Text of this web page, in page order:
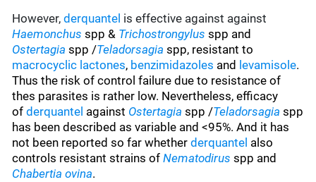
However,derquantel is effective against against
Haemonchusspp & Trichostrongylus spp and
Ostertagia spp /Teladorsagia spp, resistant to
macrocyclic lactones, benzimidazoles and levamisole.
Thus the risk of control failure due to resistance of
thes parasites is rather low. Nevertheless, efficacy
ofderquantel against Ostertagia spp /Teladorsagia spp
has been described as variable and <95%. And it has
not been reported so far whetherderquantel also
controls resistant strains ofNematodirus spp and
Chabertia ovina.